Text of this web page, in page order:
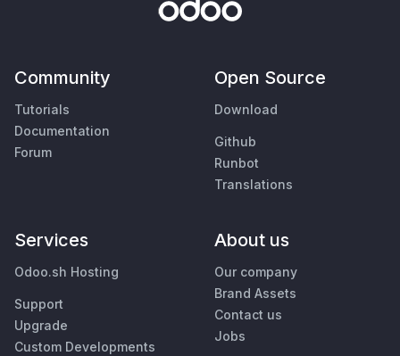
Community
Tutorials
Documentation
Forum
Open Source
Download
Github
Runbot
Translations
Services
Odoo.sh Hosting
Support
Upgrade
Custom Developments
About us
Our company
Brand Assets
Contact us
Jobs